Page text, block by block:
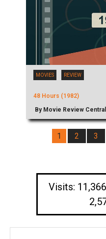
MOVIES REVIEW
48 Hours (1982)
By Movie Review
1 2 3
Visits: